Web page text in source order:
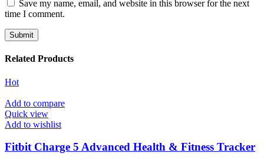
Save my name, email, and website in this browser for the next
time I comment.
Related Products
Hot
Add to compare
Quick view
Add to wishlist
Fitbit Charge 5 Advanced Health & Fitness Tracker